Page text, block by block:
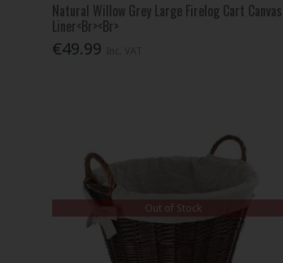
Natural Willow Grey Large Firelog Cart Canvas
Liner<Br><Br>
€49.99
Out of Stock